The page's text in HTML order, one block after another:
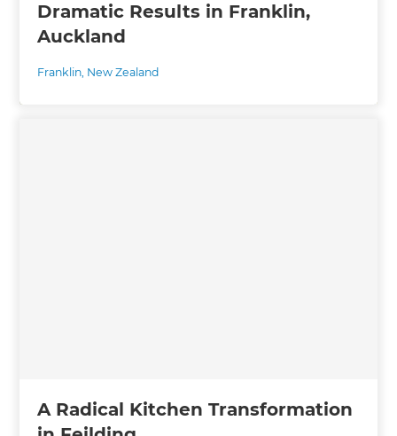
Dramatic Results in Franklin,
Auckland
Franklin, New Zealand
A Radical Kitchen Transformation